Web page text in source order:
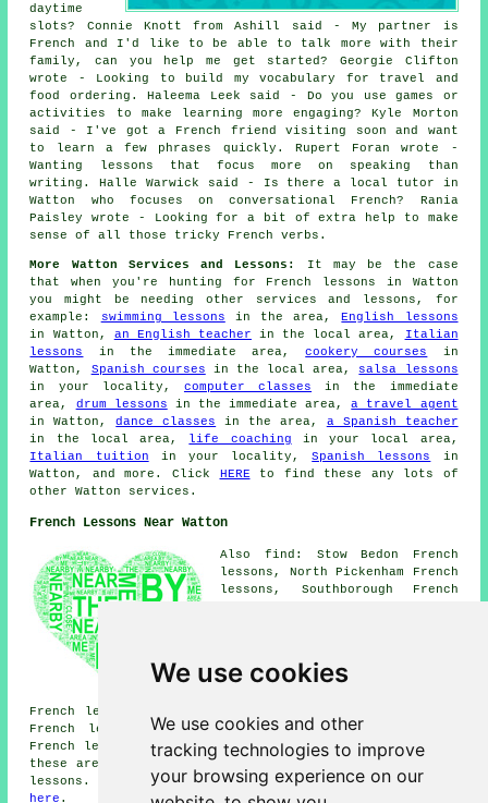
We use cookies
We use cookies and other
tracking technologies to improve
your browsing experience on our
daytime
slots? Connie Knott from Ashill said - My partner is
French and I'd like to be able to talk more with their
family, can you help me get started? Georgie Clifton
wrote - Looking to build my vocabulary for travel and
food ordering. Haleema Leek said - Do you use games or
activities to make learning more engaging? Kyle Morton
said - I've got a French friend visiting soon and want
to learn a few phrases quickly. Rupert Foran wrote -
Wanting lessons that focus more on speaking than
writing. Halle Warwick said - Is there a local tutor in
Watton who focuses on conversational French? Rania
Paisley wrote - Looking for a bit of extra help to make
sense of all those tricky French verbs.
More Watton Services and Lessons:
It may be the case
that when you're hunting for French lessons in Watton
you might be needing other services and lessons, for
example:
swimming lessons in the area,English lessons
in Watton, an English teacher in the local area,
Italian
lessons
in the immediate area,cookery courses
in
Watton, Spanish courses in the local area, salsa lessons
in your locality, computer classes in the immediate
area, drum lessons in the immediate area,a travel agent
in Watton,dance classes in the area, a Spanish teacher
in the local area, life coaching in your local area,
Italian tuition in your locality,Spanish lessons
in
Watton, and more. Click HERE to find these any lots of
other Watton services.
French Lessons Near Watton
Also find: Stow Bedon French
lessons, North Pickenham French
lessons, Southborough French
French lessons, Griston French
lessons, Mundford French
French lessons, Great Hockham French lessons, Carbrooke
French lessons, Ovington French lessons, Saham Hills
French lessons, AshillFrench lessonsand more. Most of
these areas are catered for by teachers who give french
lessons. Watton students can get quotes by clicking
here .